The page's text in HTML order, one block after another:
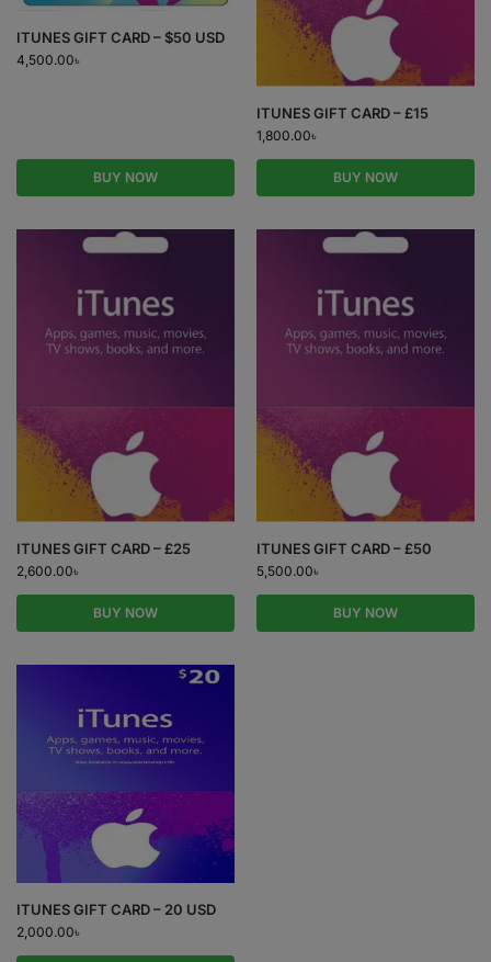
ITUNES GIFT CARD – $50 USD
4,500.00৳
BUY NOW
ITUNES GIFT CARD – £15
1,800.00৳
BUY NOW
ITUNES GIFT CARD – £25
2,600.00৳
BUY NOW
ITUNES GIFT CARD – £50
5,500.00৳
BUY NOW
ITUNES GIFT CARD – 20 USD
2,000.00৳